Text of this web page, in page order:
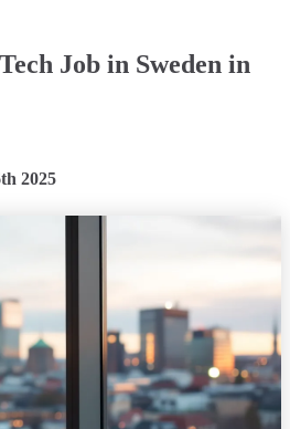
Job in Sweden in
2025